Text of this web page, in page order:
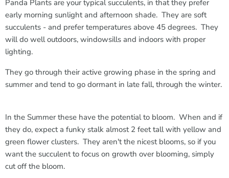
Panda Plants are your typical succulents, in that they prefer
early morning sunlight and afternoon shade. They are soft
succulents - and prefer temperatures above 45 degrees. They
will do well outdoors, windowsills and indoors with proper
lighting.
They go through their active growing phase in the spring and
summer and tend to go dormant in late fall, through the winter.
In the Summer these have the potential to bloom. When and if
they do, expect a funky stalk almost 2 feet tall with yellow and
green flower clusters. They aren't the nicest blooms, so if you
want the succulent to focus on growth over blooming, simply
cut off the bloom.